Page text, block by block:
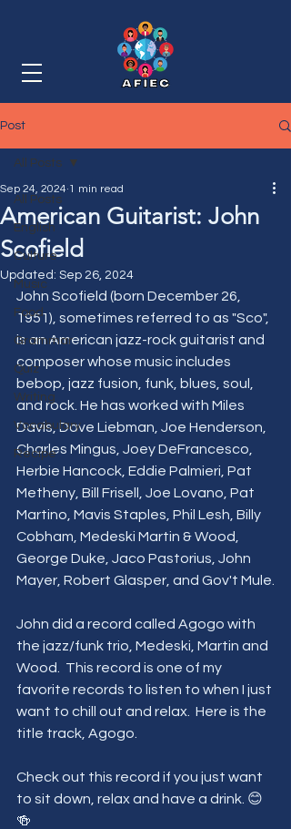
Post
All Posts
English
Culture
Music
Food
Grammar
Quiz
Writing
Vocabulary
Recipe
All Posts
American Guitarist: John
Scofield
Sep 24, 2024 1 min read
Updated: Sep 26, 2024
John Scofield (born December 26,
1951), sometimes referred to as "Sco",
is an American jazz-rock guitarist and
composer whose music includes
bebop, jazz fusion, funk, blues, soul,
and rock. He has worked with Miles
Davis, Dave Liebman, Joe Henderson,
Charles Mingus, Joey DeFrancesco,
Herbie Hancock, Eddie Palmieri, Pat
Metheny, Bill Frisell, Joe Lovano, Pat
Martino, Mavis Staples, Phil Lesh, Billy
Cobham, Medeski Martin & Wood,
George Duke, Jaco Pastorius, John
Mayer, Robert Glasper, and Gov't Mule.
John did a record called Agogo with
the jazz/funk trio, Medeski, Martin and
Wood.  This record is one of my
favorite records to listen to when I just
want to chill out and relax.  Here is the
title track, Agogo.
Check out this record if you just want
to sit down, relax and have a drink. 😊
🍻